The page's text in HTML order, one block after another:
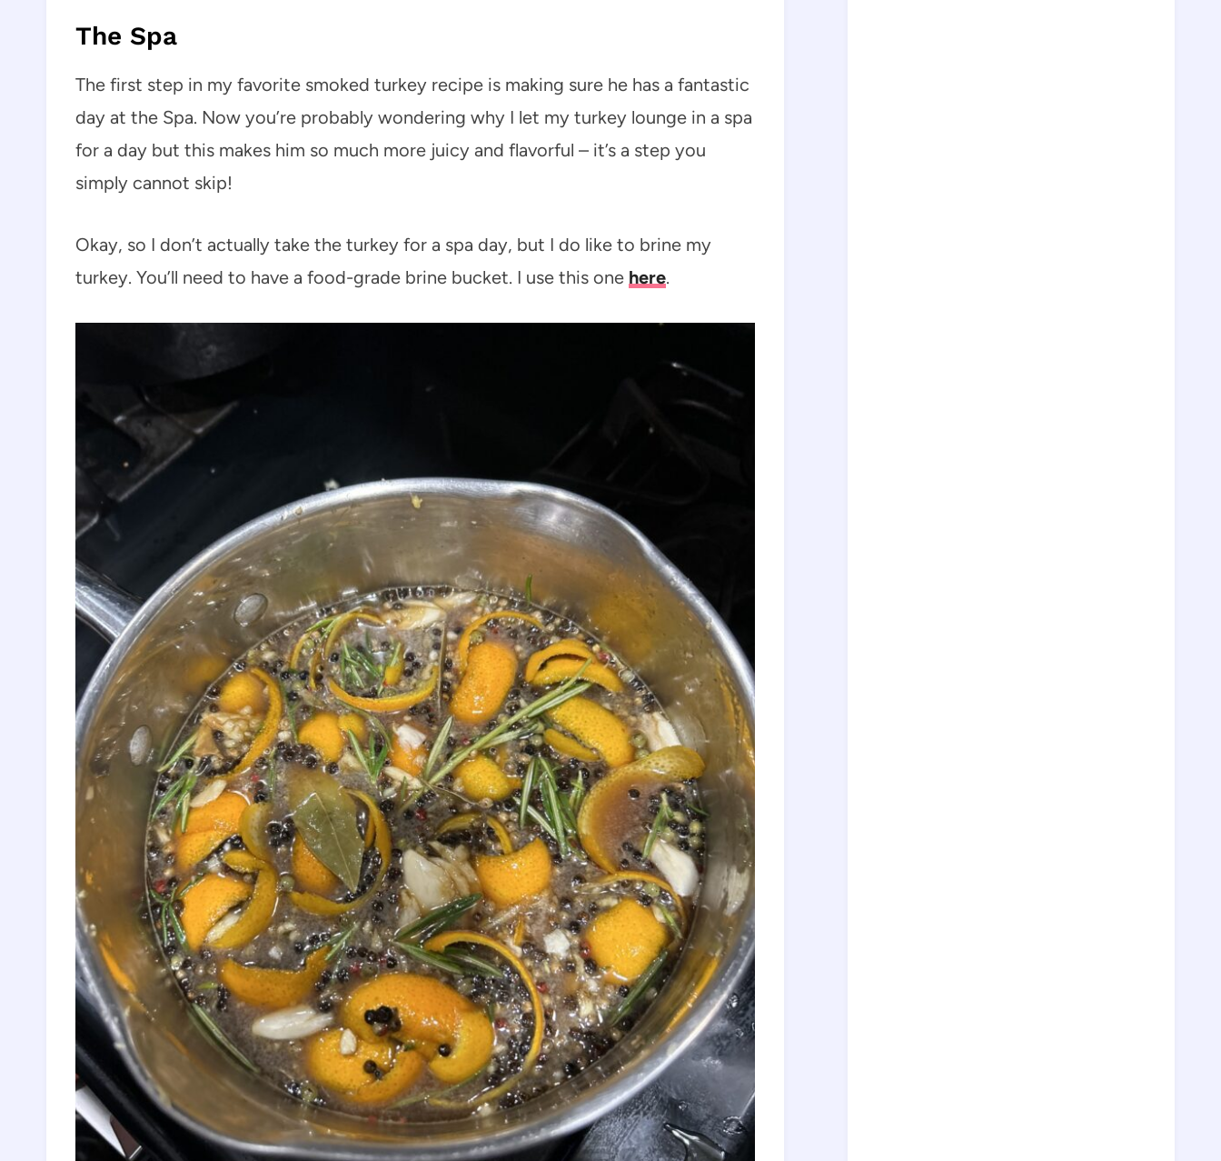
The Spa
The first step in my favorite smoked turkey recipe is making sure he has a fantastic
day at the Spa. Now you’re probably wondering why I let my turkey lounge in a spa
for a day but this makes him so much more juicy and flavorful – it’s a step you
simply cannot skip!
Okay, so I don’t actually take the turkey for a spa day, but I do like to brine my
turkey. You’ll need to have a food-grade brine bucket. I use this one here.